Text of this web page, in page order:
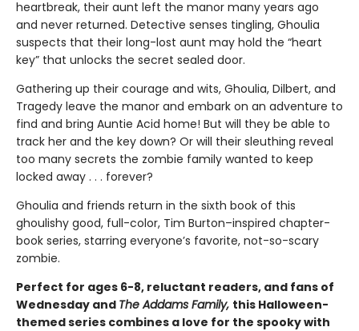
heartbreak, their aunt left the manor many years ago
and never returned. Detective senses tingling, Ghoulia
suspects that their long-lost aunt may hold the “heart
key” that unlocks the secret sealed door.
Gathering up their courage and wits, Ghoulia, Dilbert, and
Tragedy leave the manor and embark on an adventure to
find and bring Auntie Acid home! But will they be able to
track her and the key down? Or will their sleuthing reveal
too many secrets the zombie family wanted to keep
locked away . . . forever?
Ghoulia and friends return in the sixth book of this
ghoulishy good, full-color, Tim Burton–inspired chapter-
book series, starring everyone’s favorite, not-so-scary
zombie.
Perfect for ages 6-8, reluctant readers, and fans of
Wednesday and The Addams Family, this Halloween-
themed series combines a love for the spooky with